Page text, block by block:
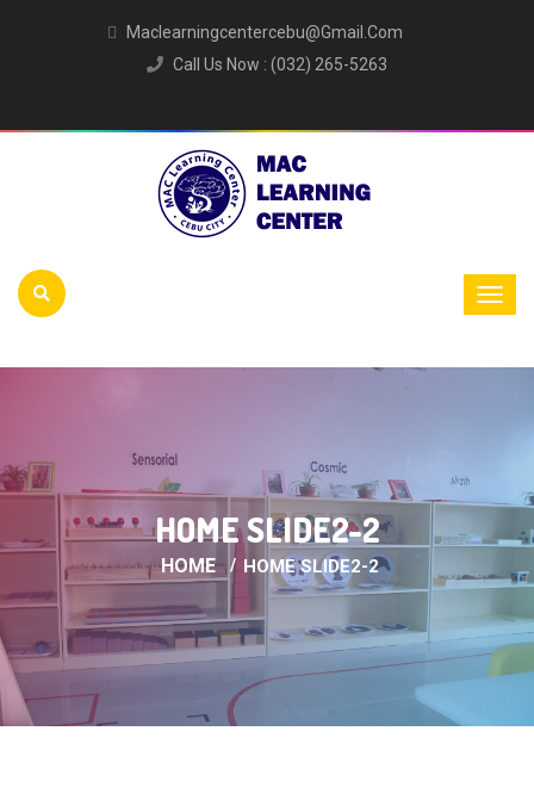
Maclearningcentercebu@gmail.com
Call Us Now : (032) 265-5263
HOME SLIDE2-2
HOME HOME SLIDE2-2